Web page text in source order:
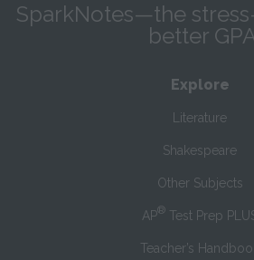
SparkNotes—the
better
Explore
Literature
Shakespeare
Other Subjects
AP® Test Prep
Teacher’s